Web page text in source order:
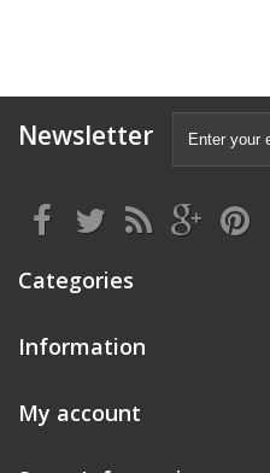
Newsletter
Categories
Information
My account